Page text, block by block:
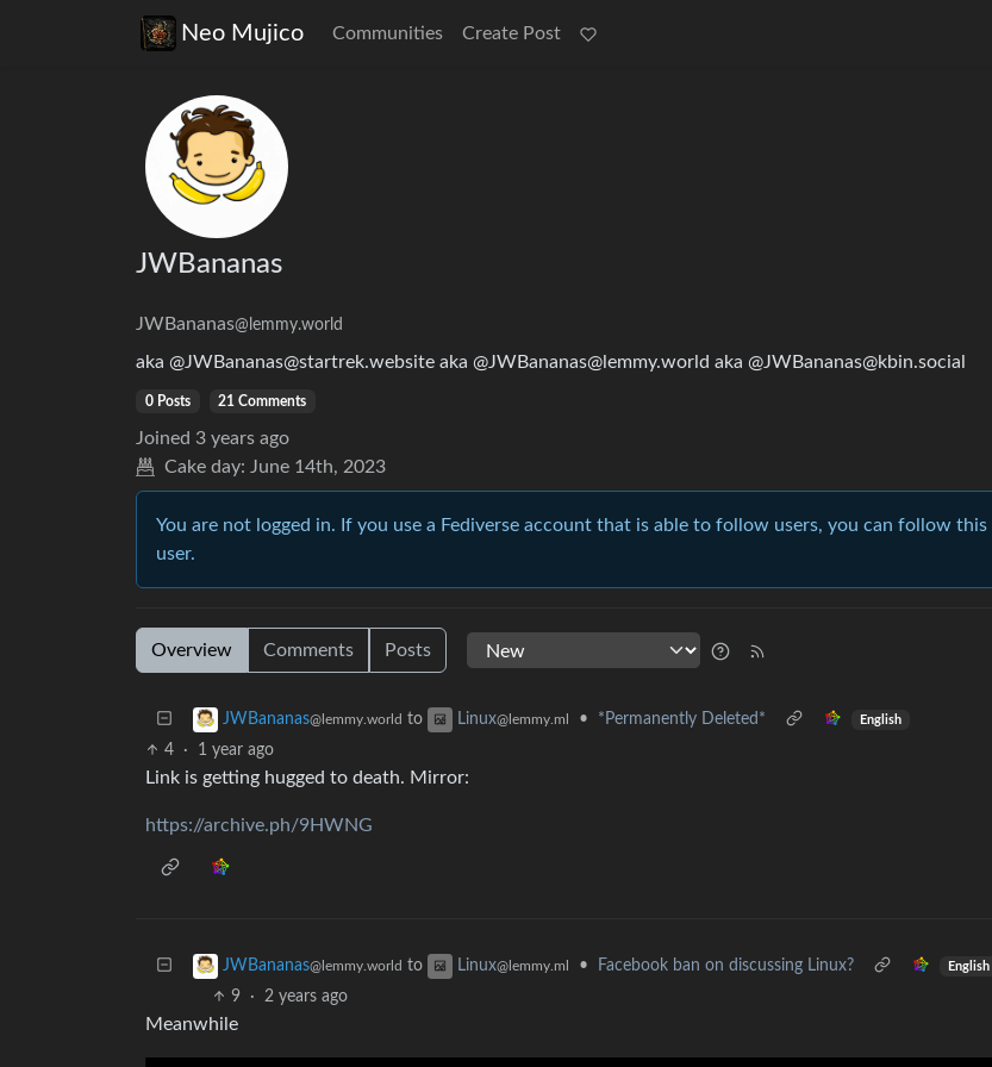
Neo Mujico Communities Create Post
JWBananas
JWBananas@lemmy.world
aka @JWBananas@startrek.website aka @JWBananas@lemmy.world aka @JWBananas@kbin.social
0 Posts 21 Comments
Joined 3 years ago
Cake day: June 14th, 2023
You are not logged in. If you use a Fediverse account that is able to follow users, you can follow this
user.
Overview Comments Posts
JWBananas@lemmy.world to Linux@lemmy.ml • *Permanently Deleted* English
4 · 1 year ago
Link is getting hugged to death. Mirror:
https://archive.ph/9HWNG
JWBananas@lemmy.world to Linux@lemmy.ml • Facebook ban on discussing Linux? English
9 · 2 years ago
Meanwhile